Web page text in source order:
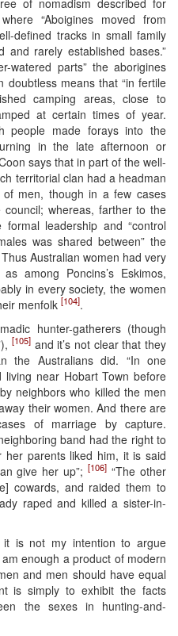
“Aboigines moved from
defined tracks in small family
rarely established bases.”
watered parts” the aborigines
doubtless means that “in fertile
camping areas, close to
at certain times of year.
people made forays into the
in the late afternoon or
says that in part of the well-
territorial clan had a headman
men, though in a few cases
whereas, farther to the
leadership and “control
was shared between” the
Australian women had very
among Poncins’s Eskimos,
in every society, the women
menfolk [104].
hunter-gatherers (though
[105]and it’s not clear that they
the Australians did. “In one
near Hobart Town before
neighbors who killed the men
their women. And there are
of marriage by capture.
band had the right to
parents liked him, it is said
give her up”;[106] “The other
cowards, and raided them to
raped and killed a sister-in-
is not my intention to argue
enough a product of modern
and men should have equal
is simply to exhibit the facts
the sexes in hunting-and-